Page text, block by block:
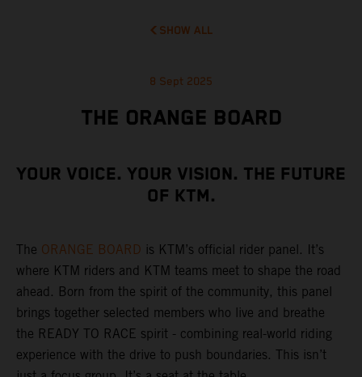
SHOW ALL
8 Sept 2025
THE ORANGE BOARD
YOUR VOICE. YOUR VISION. THE FUTURE
OF KTM.
The ORANGE BOARD is KTM’s official rider panel. It’s
where KTM riders and KTM teams meet to shape the road
ahead. Born from the spirit of the community, this panel
brings together selected members who live and breathe
the READY TO RACE spirit - combining real-world riding
experience with the drive to push boundaries. This isn’t